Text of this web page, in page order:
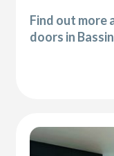
Find out more
doors in